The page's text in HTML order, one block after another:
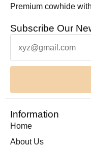
Premium cowhide
Subscribe Our
Information
Home
About Us